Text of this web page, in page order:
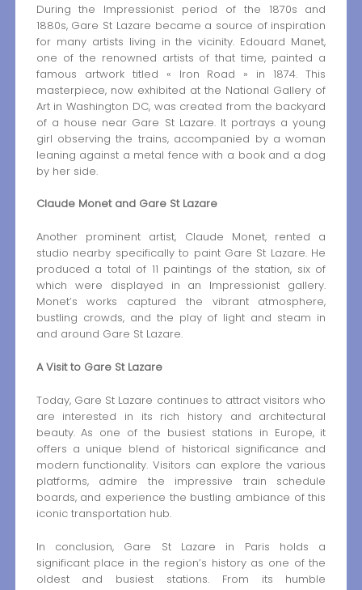
During the Impressionist period of the 1870s and
1880s, Gare St Lazare became a source of inspiration
for many artists living in the vicinity. Edouard Manet,
one of the renowned artists of that time, painted a
famous artwork titled « Iron Road » in 1874. This
masterpiece, now exhibited at the National Gallery of
Art in Washington DC, was created from the backyard
of a house near Gare St Lazare. It portrays a young
girl observing the trains, accompanied by a woman
leaning against a metal fence with a book and a dog
by her side.
Claude Monet and Gare St Lazare
Another prominent artist, Claude Monet, rented a
studio nearby specifically to paint Gare St Lazare. He
produced a total of 11 paintings of the station, six of
which were displayed in an Impressionist gallery.
Monet’s works captured the vibrant atmosphere,
bustling crowds, and the play of light and steam in
and around Gare St Lazare.
A Visit to Gare St Lazare
Today, Gare St Lazare continues to attract visitors who
are interested in its rich history and architectural
beauty. As one of the busiest stations in Europe, it
offers a unique blend of historical significance and
modern functionality. Visitors can explore the various
platforms, admire the impressive train schedule
boards, and experience the bustling ambiance of this
iconic transportation hub.
In conclusion, Gare St Lazare in Paris holds a
significant place in the region’s history as one of the
oldest and busiest stations. From its humble